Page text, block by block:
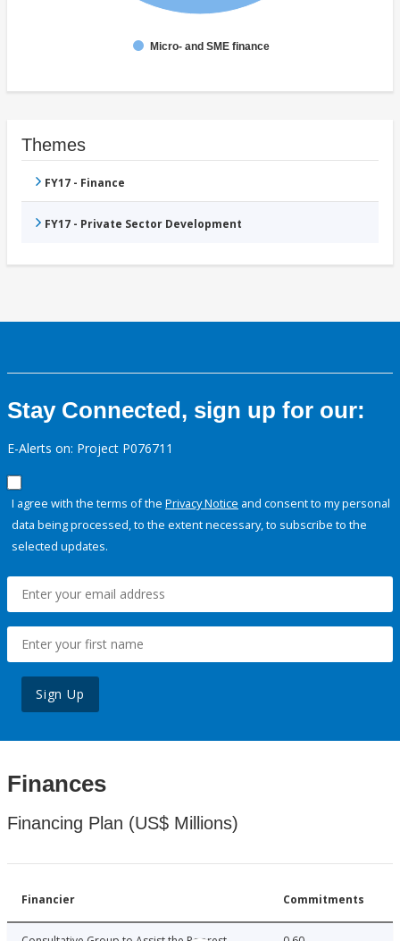
Micro- and SME finance
Themes
FY17 - Finance
FY17 - Private Sector Development
Stay Connected, sign up for our:
E-Alerts on: Project P076711
I agree with the terms of the Privacy Notice and consent to my personal
data being processed, to the extent necessary, to subscribe to the
selected updates.
Sign Up
Finances
Financing Plan (US$ Millions)
Financier Commitments